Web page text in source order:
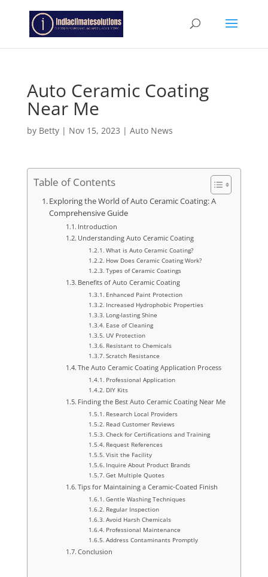
Auto Ceramic Coating
Near Me
by Betty| Nov 15, 2023 | Auto News
Table of Contents
Exploring the World of Auto Ceramic Coating: A
Comprehensive Guide
Introduction
Understanding Auto Ceramic Coating
What is Auto Ceramic Coating?
How Does Ceramic Coating Work?
Types of Ceramic Coatings
Benefits of Auto Ceramic Coating
Enhanced Paint Protection
Increased Hydrophobic Properties
Long-lasting Shine
Ease of Cleaning
UV Protection
Resistant to Chemicals
Scratch Resistance
The Auto Ceramic Coating Application Process
Professional Application
DIY Kits
Finding the Best Auto Ceramic Coating Near Me
Research Local Providers
Read Customer Reviews
Check for Certifications and Training
Request References
Visit the Facility
Inquire About Product Brands
Get Multiple Quotes
Tips for Maintaining a Ceramic-Coated Finish
Gentle Washing Techniques
Regular Inspection
Avoid Harsh Chemicals
Professional Maintenance
Address Contaminants Promptly
Conclusion